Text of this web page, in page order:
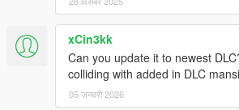
===============================
Version 3.4
===============================
xCin3kk
Can you update it to newest
colliding with added in DLC
05 जनवरी 2026